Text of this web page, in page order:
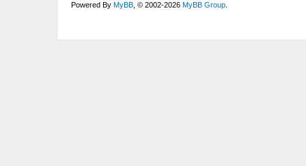
Powered ByMyBB , © 2002-2026MyBB Group